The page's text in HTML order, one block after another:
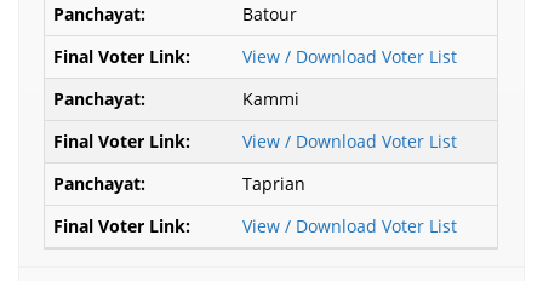
Batour
View / Download Voter List
Kammi
View / Download Voter List
Taprian
View / Download Voter List